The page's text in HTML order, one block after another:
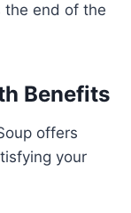
the end of the
Benefits
offers
your